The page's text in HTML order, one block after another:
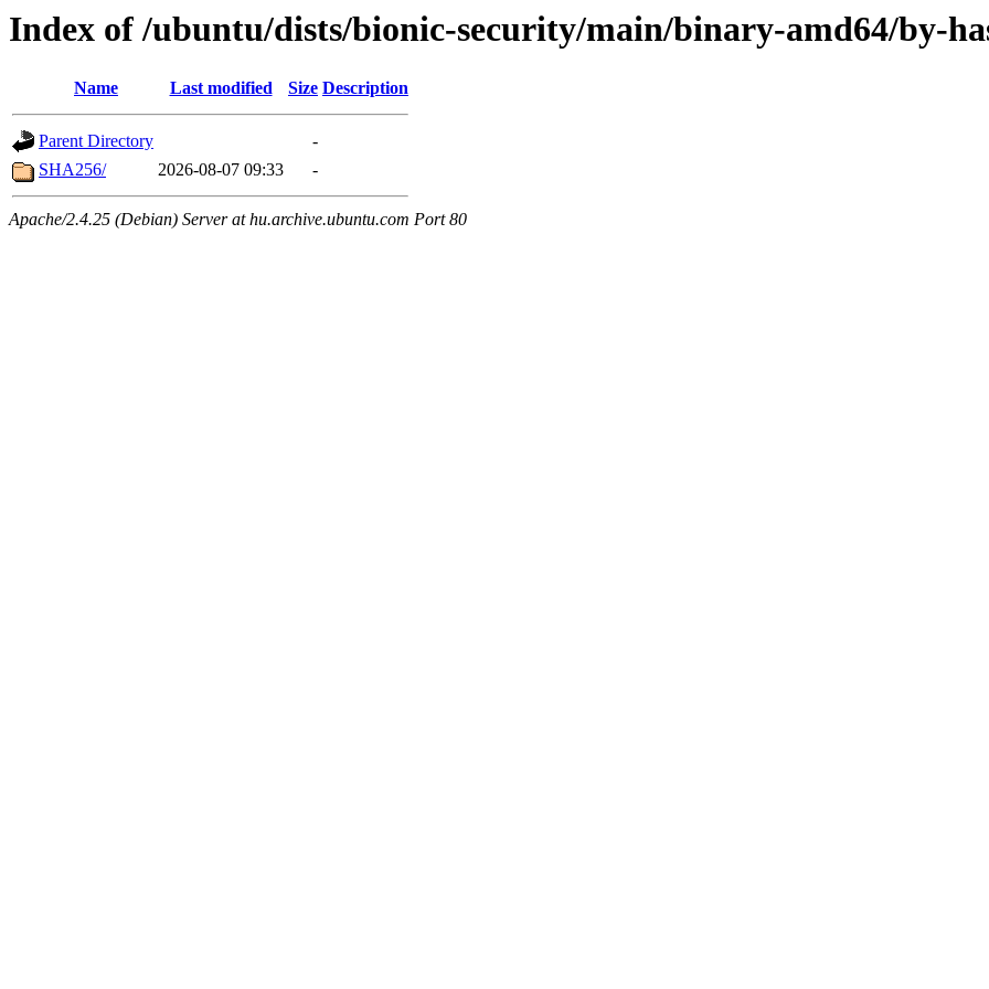
Index of /ubuntu/dists/bionic-security/main/binary-amd64/by-
Name Last modified Size Description
Parent Directory
-
SHA256/
2026-08-07 09:33 -
Apache/2.4.25 (Debian) Server at hu.archive.ubuntu.com Port 80